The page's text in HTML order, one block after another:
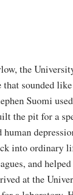
the
that sounded
Suomi
the pit for a
human
into ordinary
and
at the